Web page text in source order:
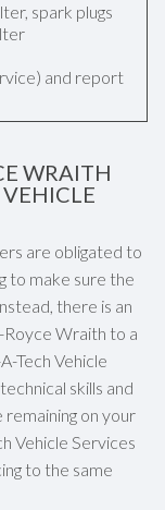
spark plugs
and report
WRAITH
are obligated to
to make sure the
there is an
Wraith to a
Tech Vehicle
skills and
on your
Vehicle Services
to the same